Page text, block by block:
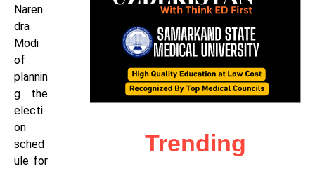
Naren
dra
Modi
of
plannin
g the
electi
on
sched
ule for
Trending